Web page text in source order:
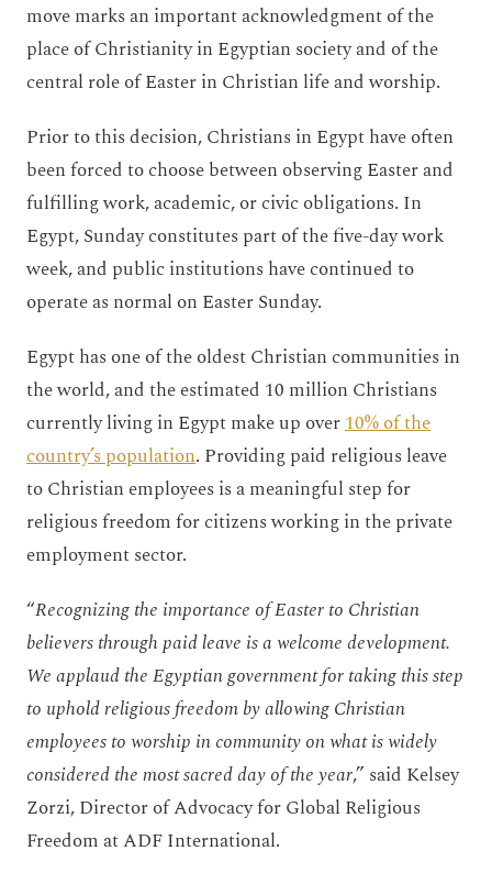
move marks an important acknowledgment of the
place of Christianity in Egyptian society and of the
central role of Easter in Christian life and worship.
Prior to this decision, Christians in Egypt have often
been forced to choose between observing Easter and
fulfilling work, academic, or civic obligations. In
Egypt, Sunday constitutes part of the five-day work
week, and public institutions have continued to
operate as normal on Easter Sunday.
Egypt has one of the oldest Christian communities in
the world, and the estimated 10 million Christians
currently living in Egypt make up over10% of the
country’s population. Providing paid religious leave
to Christian employees is a meaningful step for
religious freedom for citizens working in the private
employment sector.
“Recognizing the importance of Easter to Christian
believers through paid leave is a welcome development.
We applaud the Egyptian government for taking this step
to uphold religious freedom by allowing Christian
employees to worship in community on what is widely
considered the most sacred day of the year,” said Kelsey
Zorzi, Director of Advocacy for Global Religious
Freedom at ADF International.